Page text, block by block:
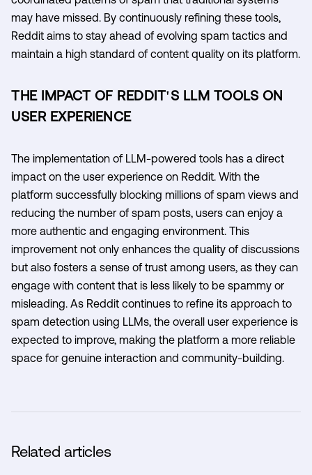
may have missed. By continuously refining these tools,
Reddit aims to stay ahead of evolving spam tactics and
maintain a high standard of content quality on its platform.
THE IMPACT OF REDDIT'S LLM TOOLS ON
USER EXPERIENCE
The implementation of LLM-powered tools has a direct
impact on the user experience on Reddit. With the
platform successfully blocking millions of spam views and
reducing the number of spam posts, users can enjoy a
more authentic and engaging environment. This
improvement not only enhances the quality of discussions
but also fosters a sense of trust among users, as they can
engage with content that is less likely to be spammy or
misleading. As Reddit continues to refine its approach to
spam detection using LLMs, the overall user experience is
expected to improve, making the platform a more reliable
space for genuine interaction and community-building.
Related articles